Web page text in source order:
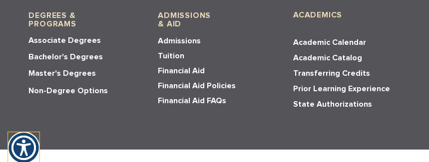
DEGREES &
PROGRAMS
Associate Degrees
Bachelor's Degrees
Master's Degrees
Non-Degree Options
ADMISSIONS
& AID
Admissions
Tuition
Financial Aid
Financial Aid Policies
Financial Aid FAQs
ACADEMICS
Academic Calendar
Academic Catalog
Transferring Credits
Prior Learning Experience
State Authorizations